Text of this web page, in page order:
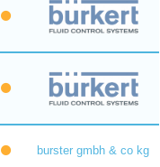
burster gmbh & co kg